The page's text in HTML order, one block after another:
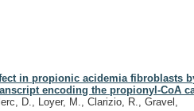
in propionic acidemia fibroblasts
encoding the propionyl-CoA
D., Loyer, M., Clarizio, R., Gravel,